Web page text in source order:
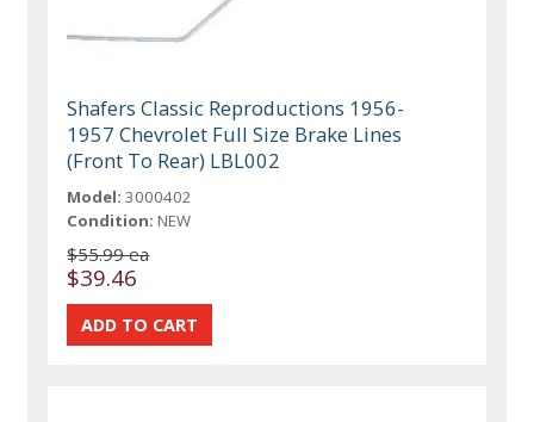
Shafers Classic Reproductions 1956-
1957 Chevrolet Full Size Brake Lines
(Front To Rear) LBL002
Model: 3000402
Condition: NEW
$55.99 ea
$39.46